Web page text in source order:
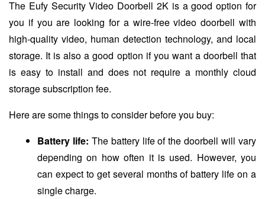
The Eufy Security Video Doorbell 2K is a good option for
you if you are looking for a wire-free video doorbell with
high-quality video, human detection technology, and local
storage. It is also a good option if you want a doorbell that
is easy to install and does not require a monthly cloud
storage subscription fee.
Here are some things to consider before you buy:
Battery life: The battery life of the doorbell will vary
depending on how often it is used. However, you
can expect to get several months of battery life on a
single charge.